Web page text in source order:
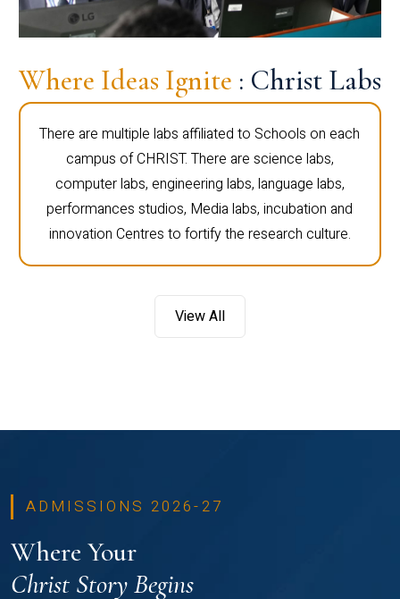
Where Ideas Ignite : Christ Labs
There are multiple labs affiliated to Schools on each
campus of CHRIST. There are science labs,
computer labs, engineering labs, language labs,
performances studios, Media labs, incubation and
innovation Centres to fortify the research culture.
View All
ADMISSIONS 2026-27
Where Your
Christ Story Begins